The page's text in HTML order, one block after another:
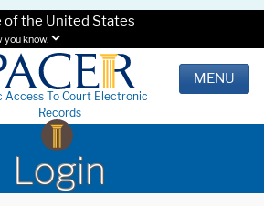
the United States
you know.
Access To Court Electronic
Records
MENU
Login